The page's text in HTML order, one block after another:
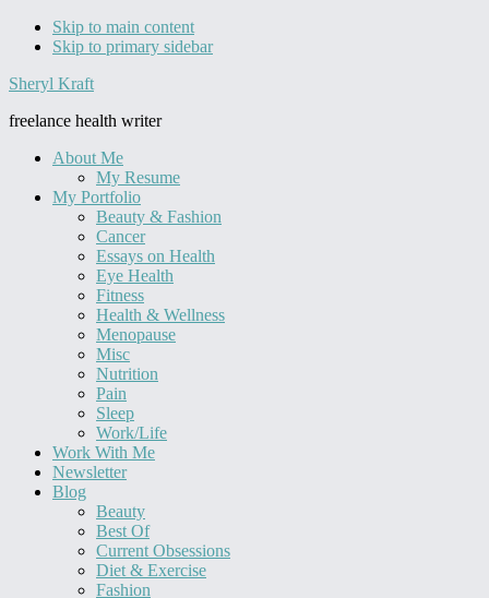
Skip to main content
Skip to primary sidebar
Sheryl Kraft
freelance health writer
About Me
My Resume
My Portfolio
Beauty & Fashion
Cancer
Essays on Health
Eye Health
Fitness
Health & Wellness
Menopause
Misc
Nutrition
Pain
Sleep
Work/Life
Work With Me
Newsletter
Blog
Beauty
Best Of
Current Obsessions
Diet & Exercise
Fashion